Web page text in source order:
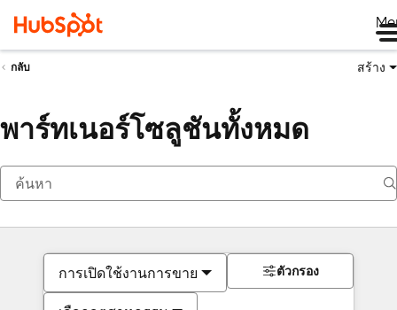
กลับ สร้าง
พาร์ทเนอร์โซลูชันทั้งหมด
การเปิดใช้งานการขาย ตัวกรอง